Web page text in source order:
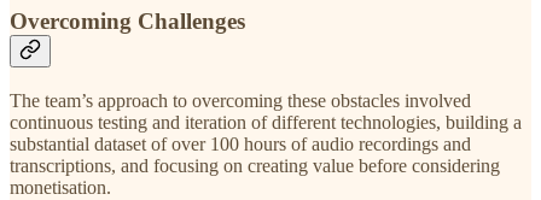
Overcoming Challenges
The team’s approach to overcoming these obstacles involved
continuous testing and iteration of different technologies, building a
substantial dataset of over 100 hours of audio recordings and
transcriptions, and focusing on creating value before considering
monetisation.